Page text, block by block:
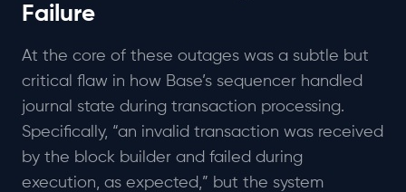
Failure
At the core of these outages was a subtle but
critical flaw in how Base’s sequencer handled
journal state during transaction processing.
Specifically, “an invalid transaction was received
by the block builder and failed during
execution, as expected,” but the system